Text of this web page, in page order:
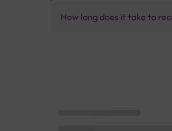
How long does it take to